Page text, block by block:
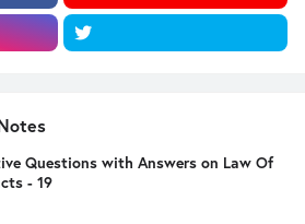
Questions with Answers on Law Of
- 19